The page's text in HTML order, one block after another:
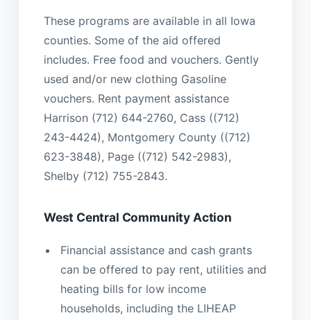
These programs are available in all Iowa
counties. Some of the aid offered
includes. Free food and vouchers. Gently
used and/or new clothing Gasoline
vouchers. Rent payment assistance
Harrison (712) 644-2760, Cass ((712)
243-4424), Montgomery County ((712)
623-3848), Page ((712) 542-2983),
Shelby (712) 755-2843.
West Central Community Action
Financial assistance and cash grants
can be offered to pay rent, utilities and
heating bills for low income
households, including the LIHEAP